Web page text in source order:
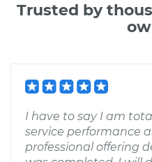
Trusted by
I have to say I am
service performance
professional offering